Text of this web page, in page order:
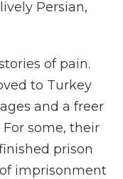
Persian,
of pain.
to Turkey
and a freer
some, their
prison
imprisonment